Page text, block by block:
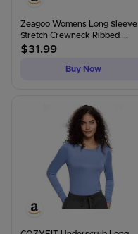
Zeagoo Womens Long Sleeve
Stretch Crewneck Ribbed ...
$31.99
Buy Now